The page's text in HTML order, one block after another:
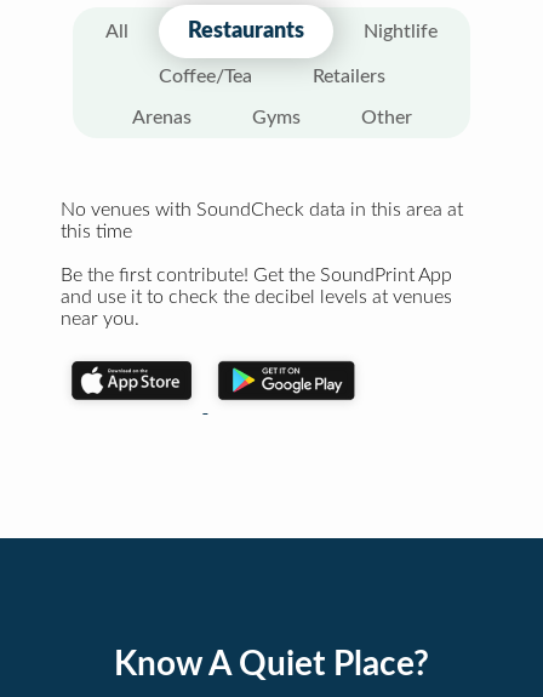
All Restaurants Nightlife
Coffee/Tea Retailers
Arenas Gyms Other
No venues with SoundCheck data in this area at
this time
Be the first contribute! Get the SoundPrint App
and use it to check the decibel levels at venues
near you.
Know A Quiet Place?